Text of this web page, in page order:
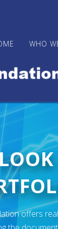
WHO
offers